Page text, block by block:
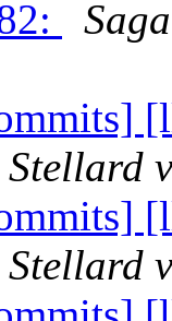
Stellard
Stellard